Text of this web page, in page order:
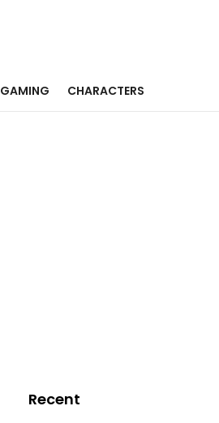
GAMING CHARACTERS
Recent